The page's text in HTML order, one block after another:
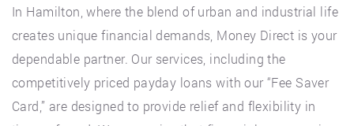
In Hamilton, where the blend of urban and industrial life
creates unique financial demands, Money Direct is your
dependable partner. Our services, including the
competitively priced payday loans with our “Fee Saver
Card,” are designed to provide relief and flexibility in